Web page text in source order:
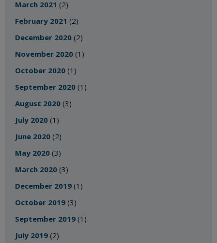
March 2021 (2)
February 2021 (2)
December 2020 (2)
November 2020 (1)
October 2020 (1)
September 2020 (1)
August 2020 (3)
July 2020 (1)
June 2020 (2)
May 2020 (3)
March 2020 (3)
December 2019 (1)
October 2019 (3)
September 2019 (1)
July 2019 (2)